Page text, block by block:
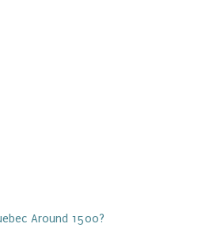
Around 1500?